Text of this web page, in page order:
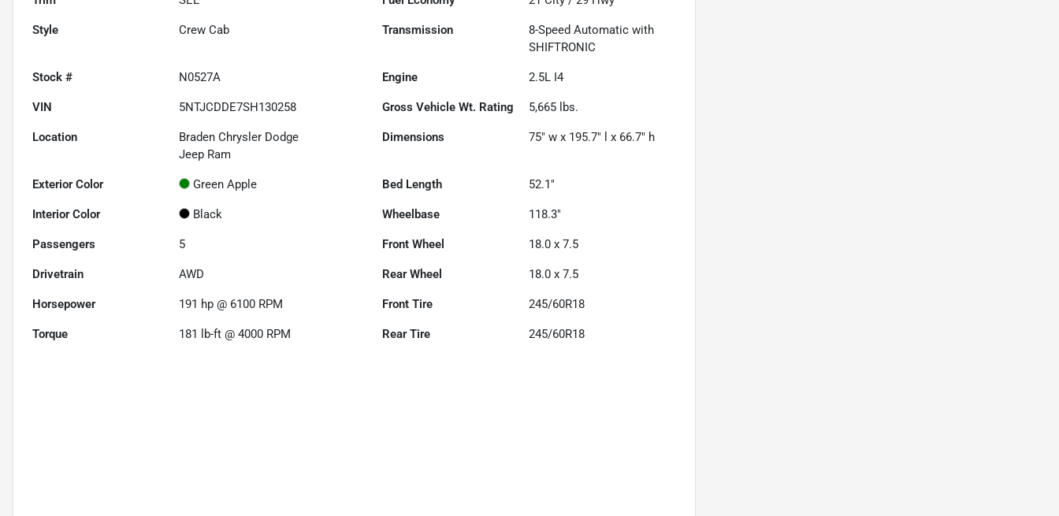
Style Crew Cab Transmission
8-Speed Automatic with
SHIFTRONIC
Stock # N0527A Engine 2.5L I4
VIN 5NTJCDDE7SH130258 Gross Vehicle Wt. Rating 5,665 lbs.
Location
Braden Chrysler Dodge
Jeep Ram
Dimensions 75" w x 195.7" l x 66.7" h
Exterior Color Green Apple Bed Length 52.1"
Interior Color Black Wheelbase 118.3"
Passengers 5 Front Wheel 18.0 x 7.5
Drivetrain AWD Rear Wheel 18.0 x 7.5
Horsepower 191 hp @ 6100 RPM Front Tire 245/60R18
Torque 181 lb-ft @ 4000 RPM Rear Tire 245/60R18